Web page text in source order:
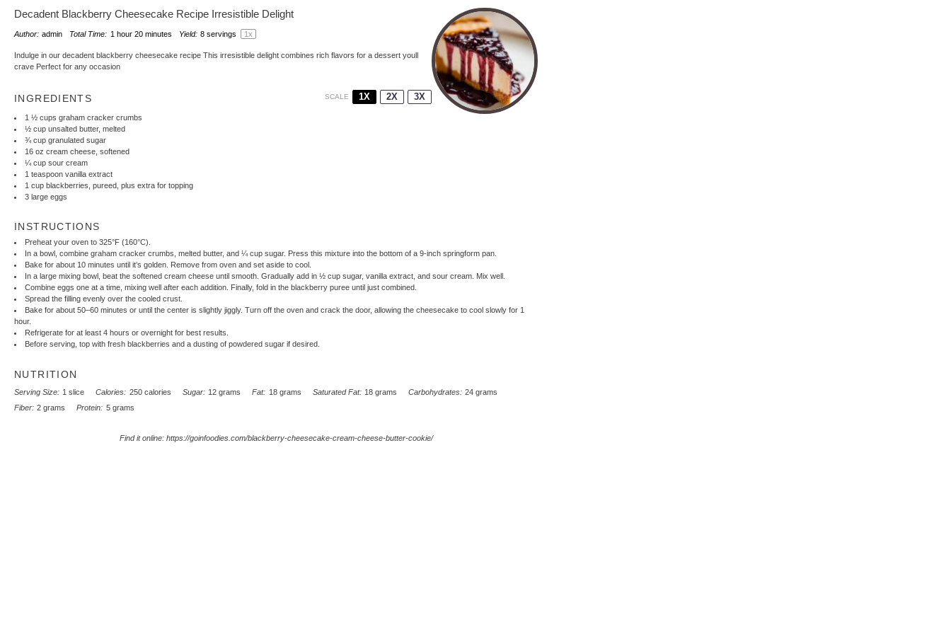
Decadent Blackberry Cheesecake Recipe Irresistible Delight
Author: admin Total Time: 1 hour 20 minutes Yield: 8 servings 1x
Indulge in our decadent blackberry cheesecake recipe This irresistible delight combines rich flavors for a dessert youll
crave Perfect for any occasion
INGREDIENTS SCALE 1X 2X 3X
1 ½ cups graham cracker crumbs
½ cup unsalted butter, melted
¾ cup granulated sugar
16 oz cream cheese, softened
¼ cup sour cream
1 teaspoon vanilla extract
1 cup blackberries, pureed, plus extra for topping
3 large eggs
INSTRUCTIONS
Preheat your oven to 325°F (160°C).
In a bowl, combine graham cracker crumbs, melted butter, and ¼ cup sugar. Press this mixture into the bottom of a 9-inch springform pan.
Bake for about 10 minutes until it’s golden. Remove from oven and set aside to cool.
In a large mixing bowl, beat the softened cream cheese until smooth. Gradually add in ½ cup sugar, vanilla extract, and sour cream. Mix well.
Combine eggs one at a time, mixing well after each addition. Finally, fold in the blackberry puree until just combined.
Spread the filling evenly over the cooled crust.
Bake for about 50–60 minutes or until the center is slightly jiggly. Turn off the oven and crack the door, allowing the cheesecake to cool slowly for 1
hour.
Refrigerate for at least 4 hours or overnight for best results.
Before serving, top with fresh blackberries and a dusting of powdered sugar if desired.
NUTRITION
Serving Size: 1 slice Calories: 250 calories Sugar: 12 grams Fat: 18 grams Saturated Fat: 18 grams Carbohydrates: 24 grams
Fiber: 2 grams Protein: 5 grams
Find it online: https://goinfoodies.com/blackberry-cheesecake-cream-cheese-butter-cookie/